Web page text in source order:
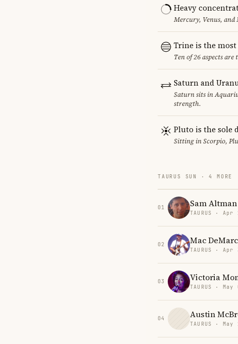
Heavy
Mercury, Venus, and
Trine is the
Ten of 26 aspects
Saturn and
Saturn sits in
strength.
Pluto is the sole
Sitting in Scorpio,
TAURUS SUN · 4 MORE
01 Sam Altman
TAURUS ·
02 Mac
TAURUS ·
03 Victoria
TAURUS ·
04 Austin
TAURUS ·